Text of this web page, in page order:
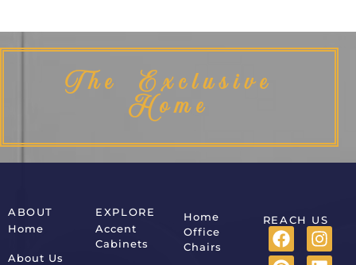
The Exclusive
Home
ABOUT
Home
About Us
EXPLORE
Accent
Cabinets
Home
Office
Chairs
REACH US